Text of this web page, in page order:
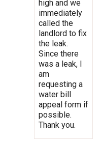
high and we
immediately
called the
landlord to fix
the leak.
Since there
was a leak, I
am
requesting a
water bill
appeal form if
possible.
Thank you.